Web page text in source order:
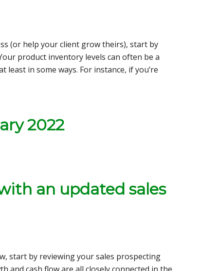
(or help your client grow theirs), start by
product inventory levels can often be a
in some ways. For instance, if you’re
2022
an updated sales
start by reviewing your sales prospecting